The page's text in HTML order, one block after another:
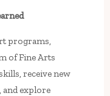
programs,
of Fine Arts
receive new
and explore